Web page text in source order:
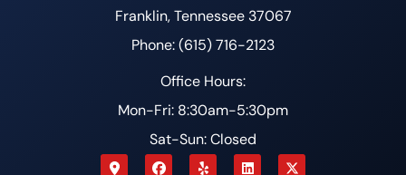
Franklin, Tennessee 37067
Phone: (615) 716-2123
Office Hours:
Mon-Fri: 8:30am-5:30pm
Sat-Sun: Closed